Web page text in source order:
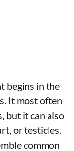
begins in the
It most often
but it can also
or testicles.
common